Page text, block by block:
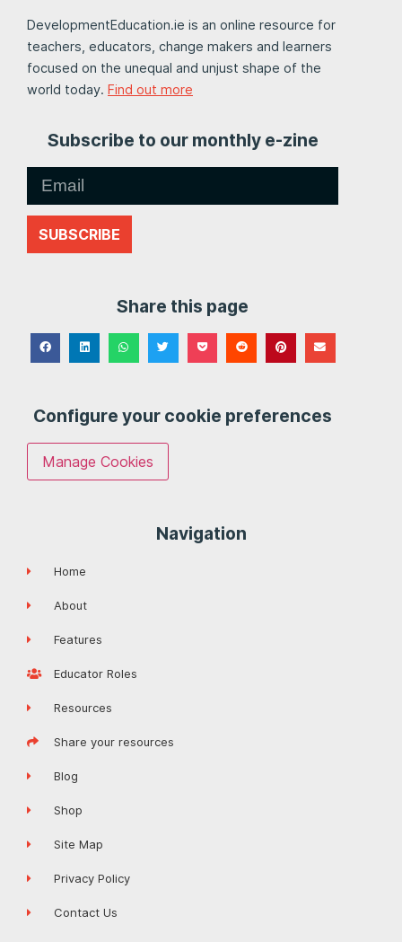
DevelopmentEducation.ie is an online resource for
teachers, educators, change makers and learners
focused on the unequal and unjust shape of the
world today. Find out more
Subscribe to our monthly e-zine
SUBSCRIBE
Share this page
Configure your cookie preferences
Manage Cookies
Navigation
Home
About
Features
Educator Roles
Resources
Share your resources
Blog
Shop
Site Map
Privacy Policy
Contact Us